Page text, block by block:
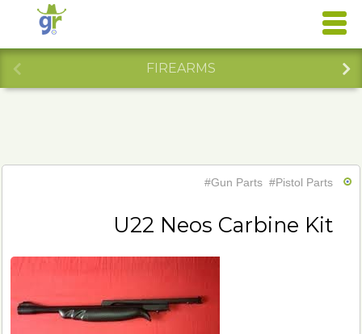
FIREARMS
#Gun Parts #Pistol Parts
U22 Neos Carbine Kit